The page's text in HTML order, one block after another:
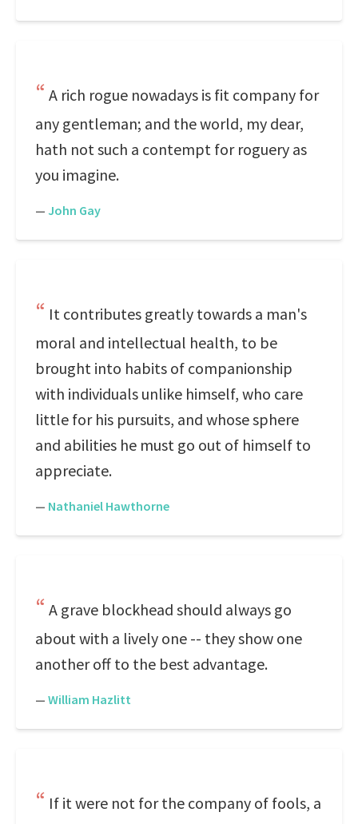
A rich rogue nowadays is fit company for
any gentleman; and the world, my dear,
hath not such a contempt for roguery as
you imagine.
— John Gay
It contributes greatly towards a man's
moral and intellectual health, to be
brought into habits of companionship
with individuals unlike himself, who care
little for his pursuits, and whose sphere
and abilities he must go out of himself to
appreciate.
— Nathaniel Hawthorne
A grave blockhead should always go
about with a lively one -- they show one
another off to the best advantage.
— William Hazlitt
If it were not for the company of fools, a